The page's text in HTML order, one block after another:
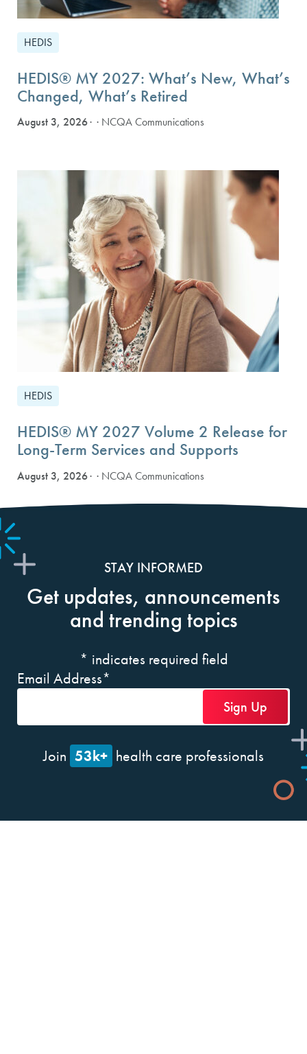
HEDIS
HEDIS® MY 2027: What’s New, What’s
Changed, What’s Retired
August 3, 2026 · NCQA Communications
HEDIS
HEDIS® MY 2027 Volume 2 Release for
Long-Term Services and Supports
August 3, 2026 · NCQA Communications
STAY INFORMED
Get updates, announcements
and trending topics
* indicates required field
Email Address*
Join 53k+ health care professionals